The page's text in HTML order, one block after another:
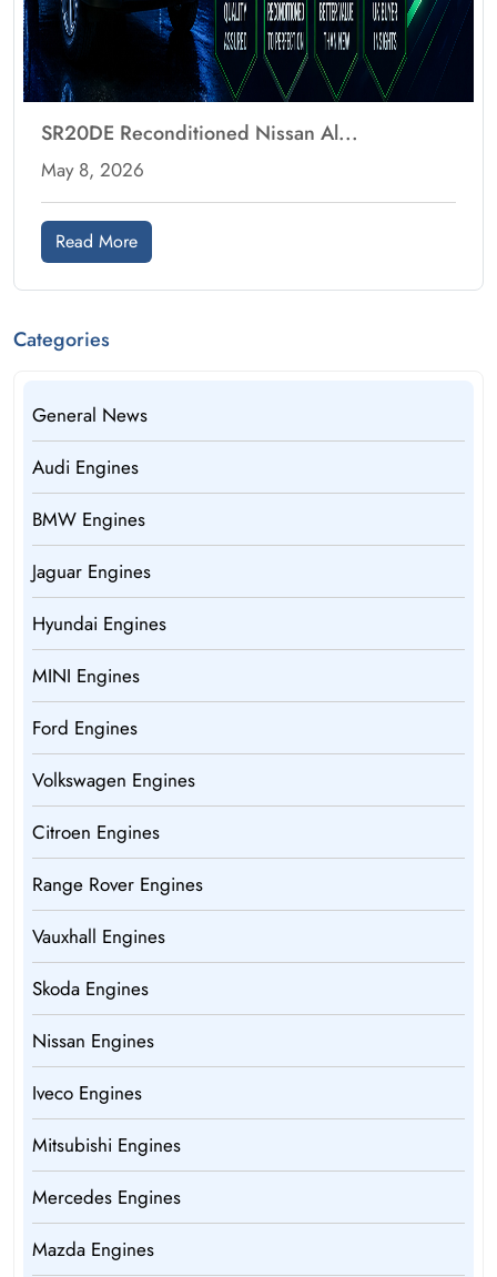
SR20DE Reconditioned Nissan Al...
May 8, 2026
Read More
Categories
General News
Audi Engines
BMW Engines
Jaguar Engines
Hyundai Engines
MINI Engines
Ford Engines
Volkswagen Engines
Citroen Engines
Range Rover Engines
Vauxhall Engines
Skoda Engines
Nissan Engines
Iveco Engines
Mitsubishi Engines
Mercedes Engines
Mazda Engines